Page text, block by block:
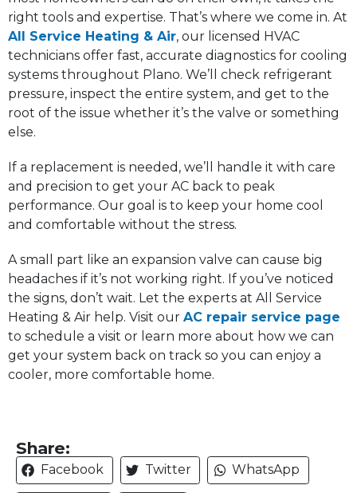
right tools and expertise. That’s where we come in. At
All Service Heating & Air, our licensed HVAC
technicians offer fast, accurate diagnostics for cooling
systems throughout Plano. We’ll check refrigerant
pressure, inspect the entire system, and get to the
root of the issue whether it’s the valve or something
else.
If a replacement is needed, we’ll handle it with care
and precision to get your AC back to peak
performance. Our goal is to keep your home cool
and comfortable without the stress.
A small part like an expansion valve can cause big
headaches if it’s not working right. If you’ve noticed
the signs, don’t wait. Let the experts at All Service
Heating & Air help. Visit our AC repair service page
to schedule a visit or learn more about how we can
get your system back on track so you can enjoy a
cooler, more comfortable home.
Share:
Facebook Twitter WhatsApp